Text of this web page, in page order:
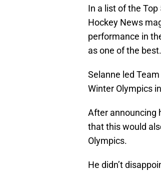
In a list of the
Hockey News
performance in
as one of the best.
Selanne led
Winter Olympics
After announcing
that this would
Olympics.
He didn’t